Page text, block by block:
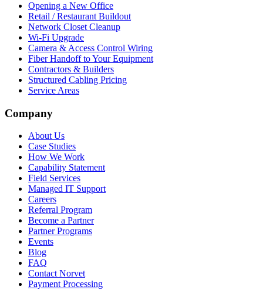
Opening a New Office
Retail / Restaurant Buildout
Network Closet Cleanup
Wi-Fi Upgrade
Camera & Access Control Wiring
Fiber Handoff to Your Equipment
Contractors & Builders
Structured Cabling Pricing
Service Areas
Company
About Us
Case Studies
How We Work
Capability Statement
Field Services
Managed IT Support
Careers
Referral Program
Become a Partner
Partner Programs
Events
Blog
FAQ
Contact Norvet
Payment Processing